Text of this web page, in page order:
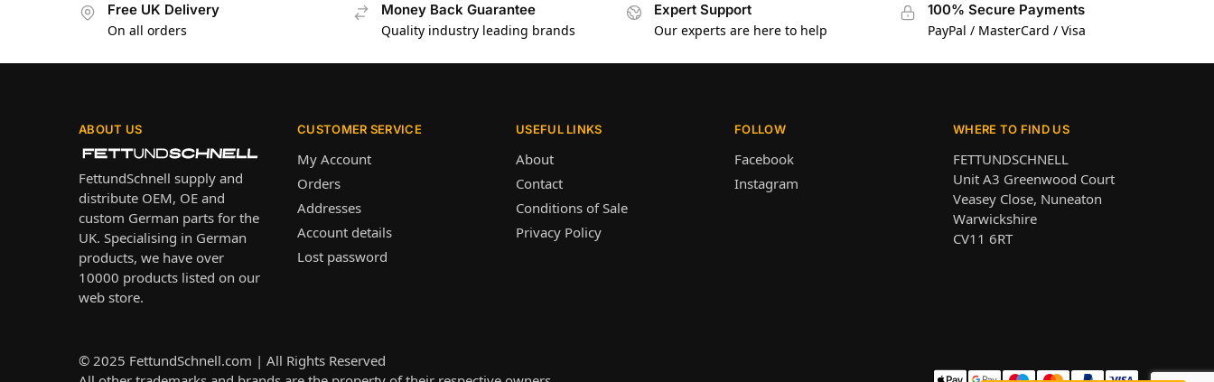
Free UK Delivery
On all orders
Money Back Guarantee
Quality industry leading brands
Expert Support
Our experts are here to help
100% Secure Payments
PayPal / MasterCard / Visa
ABOUT US
FettundSchnell supply and
distribute OEM, OE and
custom German parts for the
UK. Specialising in German
products, we have over
10000 products listed on our
web store.
CUSTOMER SERVICE
My Account
Orders
Addresses
Account details
Lost password
USEFUL LINKS
About
Contact
Conditions of Sale
Privacy Policy
FOLLOW
Facebook
Instagram
WHERE TO FIND US
FETTUNDSCHNELL
Unit A3 Greenwood Court
Veasey Close, Nuneaton
Warwickshire
CV11 6RT
© 2025 FettundSchnell.com | All Rights Reserved